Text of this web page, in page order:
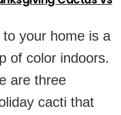
your home is a
of color indoors.
are three
cacti that